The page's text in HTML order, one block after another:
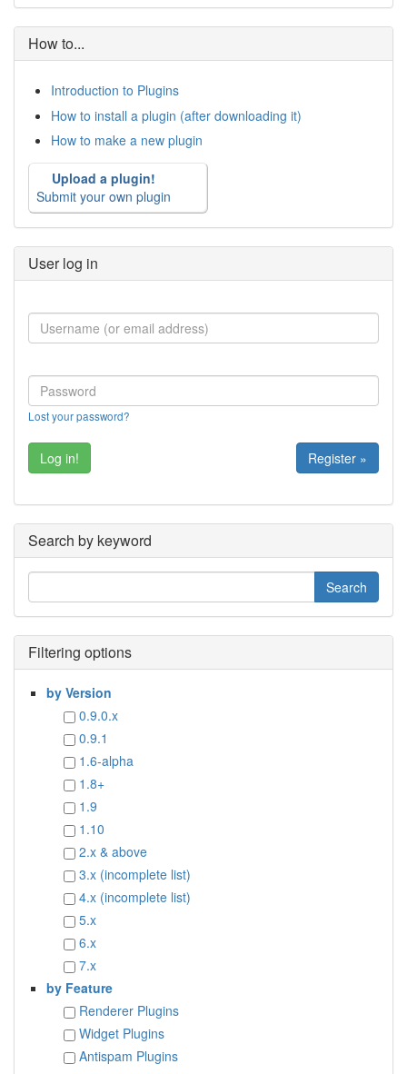
How to...
Introduction to Plugins
How to install a plugin (after downloading it)
How to make a new plugin
Upload a plugin!
Submit your own plugin
User log in
Lost your password?
Register »
Search by keyword
Filtering options
by Version
0.9.0.x
0.9.1
1.6-alpha
1.8+
1.9
1.10
2.x & above
3.x (incomplete list)
4.x (incomplete list)
5.x
6.x
7.x
by Feature
Renderer Plugins
Widget Plugins
Antispam Plugins